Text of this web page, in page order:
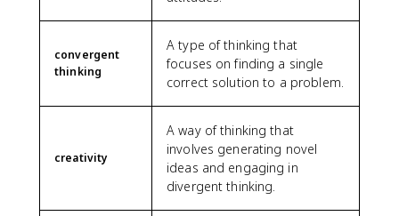
convergent
thinking
A type of thinking that
focuses on finding a single
correct solution to a problem.
creativity
A way of thinking that
involves generating novel
ideas and engaging in
divergent thinking.